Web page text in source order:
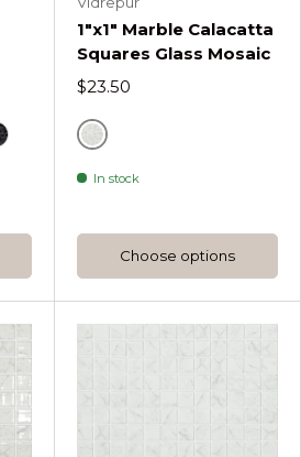
Lux Squares
Lux Squares
1"x1" Marble Calacatta
Squares Glass Mosaic
$23.50
Grey
In stock
Choose options